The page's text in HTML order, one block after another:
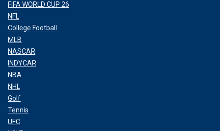
FIFA WORLD CUP 26
NFL
College Football
MLB
NASCAR
INDYCAR
NBA
NHL
Golf
Tennis
UFC